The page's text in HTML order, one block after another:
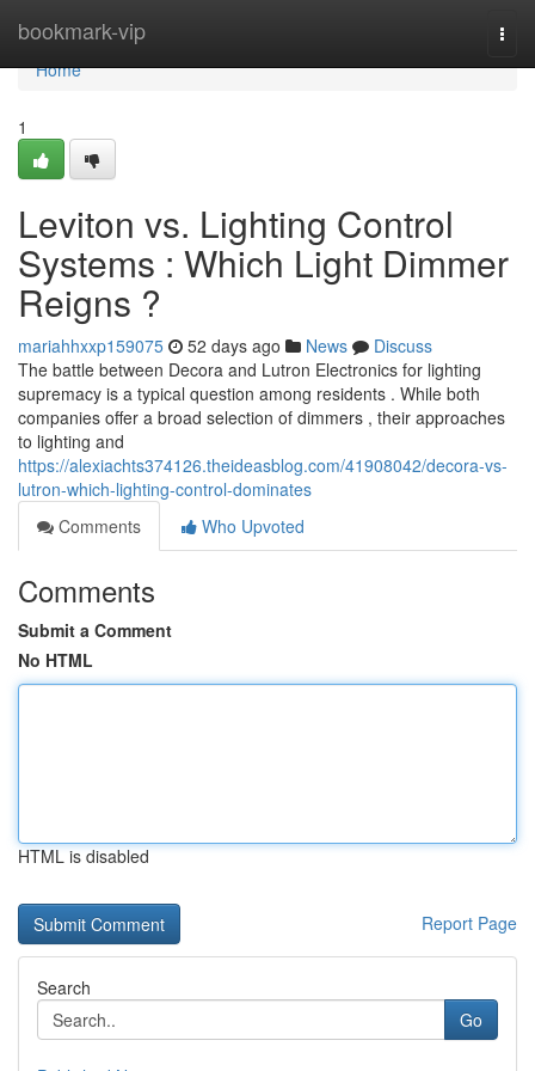
bookmark-vip
Home
Home
1
Leviton vs. Lighting Control
Systems : Which Light Dimmer
Reigns ?
mariahhxxp159075 52 days ago News
Discuss
The battle between Decora and Lutron Electronics for lighting
supremacy is a typical question among residents . While both
companies offer a broad selection of dimmers , their approaches
to lighting and
https://alexiachts374126.theideasblog.com/41908042/decora-vs-
lutron-which-lighting-control-dominates
Comments
Who Upvoted
Comments
Submit a Comment
No HTML
HTML is disabled
Report Page
Search
Go